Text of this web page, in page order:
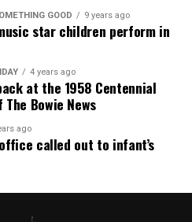
GOOD 9 years ago
star children perform in
4 years ago
at the 1958 Centennial
Bowie News
ago
called out to infant’s